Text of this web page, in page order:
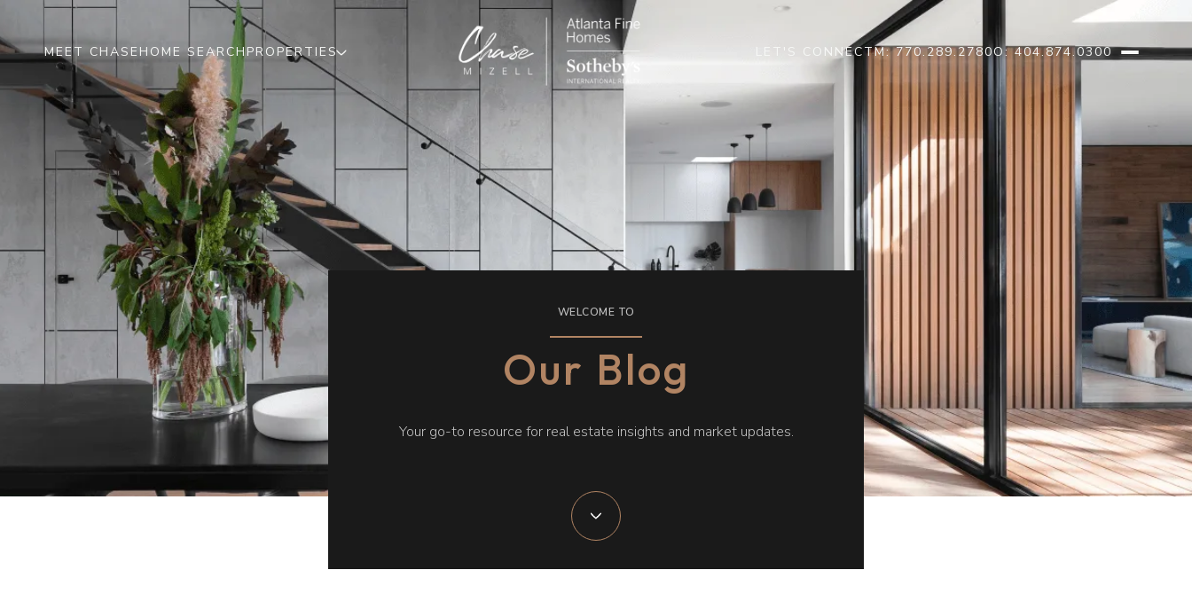
MEET CHASEHOME SEARCHPROPERTIES LET'S CONNECTM: 770.289.2780O: 404.874.0300
WELCOME TO
Our Blog
Your go-to resource for real estate insights and market updates.